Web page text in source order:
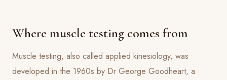
Where muscle testing comes from
Muscle testing, also called applied kinesiology, was
developed in the 1960s by Dr George Goodheart, a